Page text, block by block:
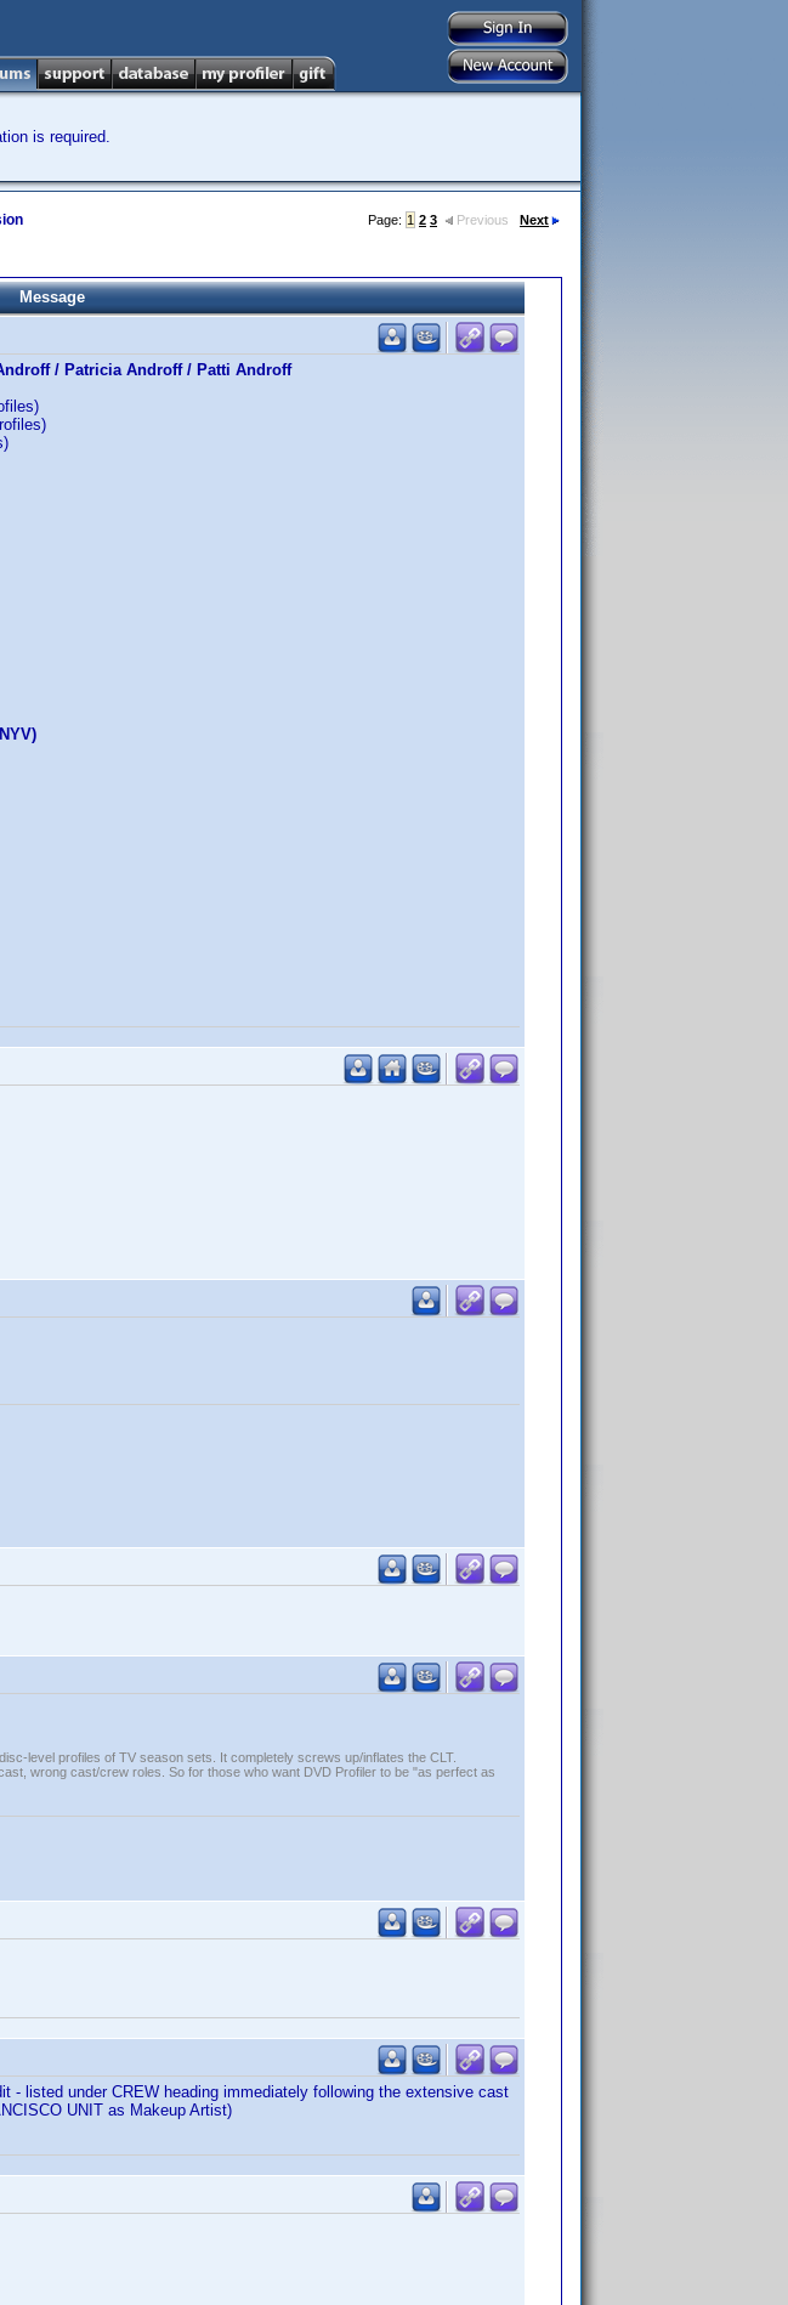
is required.
Page: 1 2 3 Previous Next
Message
/ Patricia Androff / Patti Androff
level profiles of TV season sets. It completely screws up/inflates the CLT.
wrong cast/crew roles. So for those who want DVD Profiler to be "as perfect as
- listed under CREW heading immediately following the extensive cast
UNIT as Makeup Artist)